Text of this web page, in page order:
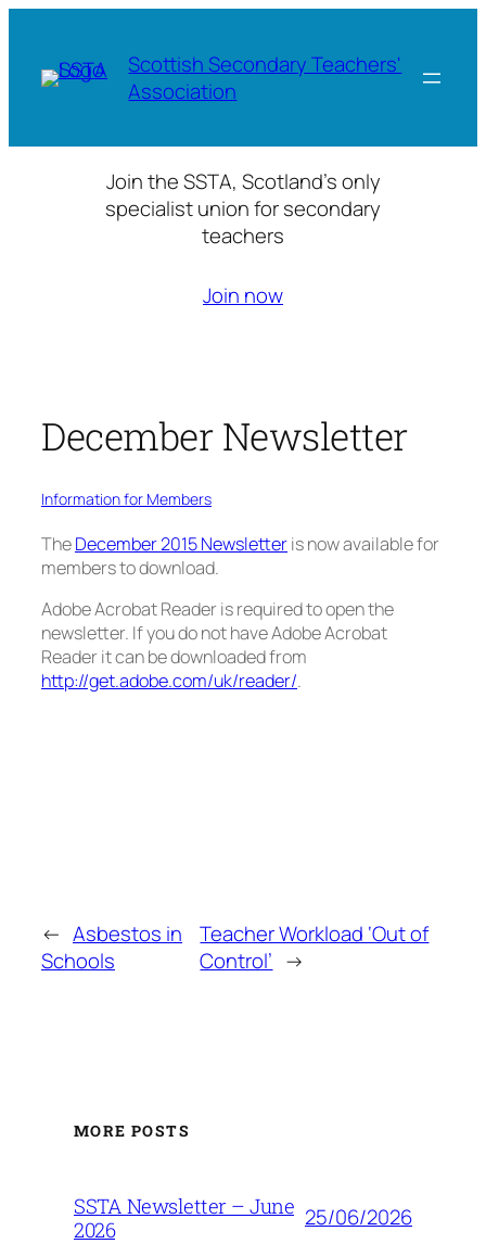
content
Scottish Secondary Teachers'
Association
Join the SSTA, Scotland’s only
specialist union for secondary
teachers
Join now
December Newsletter
Information for Members
TheDecember 2015 Newsletteris now available for
members to download.
Adobe Acrobat Reader is required to open the
newsletter. If you do not have Adobe Acrobat
Reader it can be downloaded from
http://get.adobe.com/uk/reader/.
← Asbestos in
Schools
Teacher Workload ‘Out of
Control’ →
MORE POSTS
SSTA Newsletter – June
2026
25/06/2026